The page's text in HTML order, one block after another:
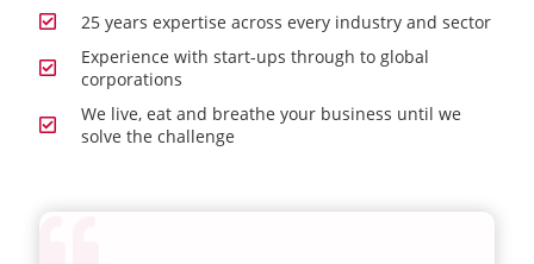
25 years expertise across every industry and sector
Experience with start-ups through to global
corporations
We live, eat and breathe your business until we
solve the challenge